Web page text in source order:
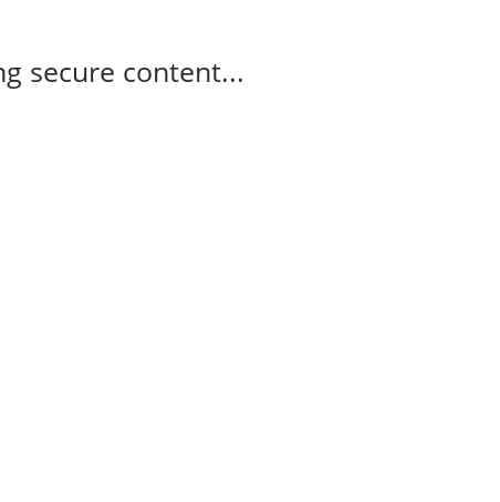
secure content...